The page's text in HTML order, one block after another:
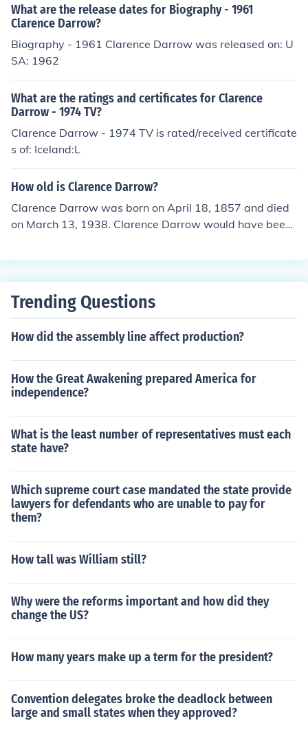
What are the release dates for Biography - 1961
Clarence Darrow?
Biography - 1961 Clarence Darrow was released on: U
SA: 1962
What are the ratings and certificates for Clarence
Darrow - 1974 TV?
Clarence Darrow - 1974 TV is rated/received certificate
s of: Iceland:L
How old is Clarence Darrow?
Clarence Darrow was born on April 18, 1857 and died
on March 13, 1938. Clarence Darrow would have been
y.
Trending Questions
How did the assembly line affect production?
How the Great Awakening prepared America for
independence?
What is the least number of representatives must each
state have?
Which supreme court case mandated the state provide
lawyers for defendants who are unable to pay for
them?
How tall was William still?
Why were the reforms important and how did they
change the US?
How many years make up a term for the president?
Convention delegates broke the deadlock between
large and small states when they approved?